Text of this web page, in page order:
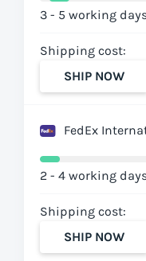
3 - 5 working
Shipping cost:
SHIP NOW
FedEx
2 - 4 working
Shipping cost:
SHIP NOW